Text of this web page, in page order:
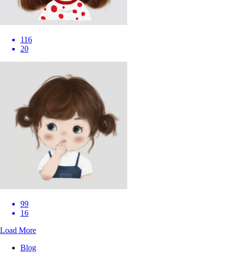
116
20
99
16
Load More
Blog